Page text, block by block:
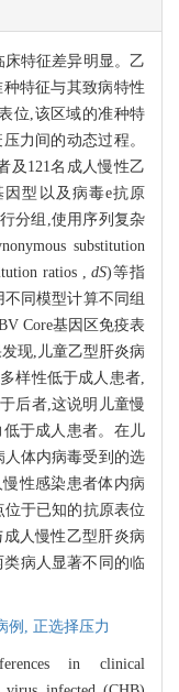
特征差异明显。乙
特征与其致病特性
位,该区域的准种特
力间的动态过程。
及121名成人慢性乙
型以及病毒e抗原
行分组,使用序列复杂
substitution
ratios ,dS)等指
同模型计算不同组
Core基因区免疫表
现,儿童乙型肝炎病
样性低于成人患者,
后者,这说明儿童慢
于成人患者。在儿
人体内病毒受到的选
性感染患者体内病
于已知的抗原表位
人慢性乙型肝炎病
病人显著不同的临
例, 正选择压力
in clinical